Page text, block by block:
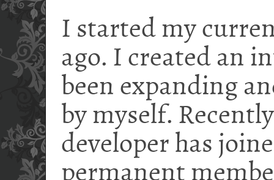
I started my
ago. I created an
been expanding
by myself.
developer has
permanent